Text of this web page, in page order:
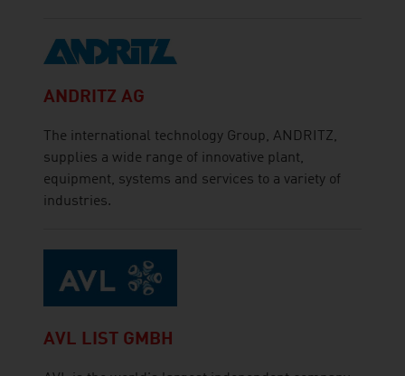
ANDRITZ AG
The international technology Group, ANDRITZ,
supplies a wide range of innovative plant,
equipment, systems and services to a variety of
industries.
AVL LIST GMBH